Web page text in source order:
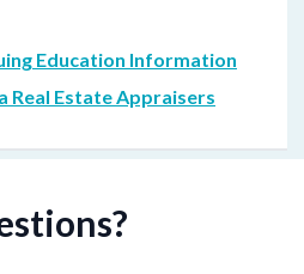
Education Information
Real Estate Appraisers